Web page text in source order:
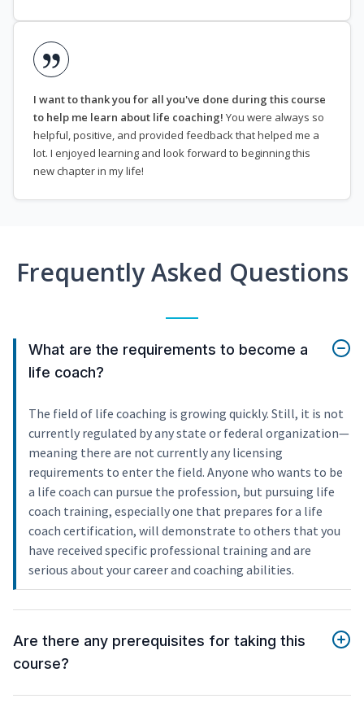
I want to thank you for all you've done during this course
to help me learn about life coaching! You were always so
helpful, positive, and provided feedback that helped me a
lot. I enjoyed learning and look forward to beginning this
new chapter in my life!
Frequently Asked Questions
What are the requirements to become a
life coach?
The field of life coaching is growing quickly. Still, it is not
currently regulated by any state or federal organization—
meaning there are not currently any licensing
requirements to enter the field. Anyone who wants to be
a life coach can pursue the profession, but pursuing life
coach training, especially one that prepares for a life
coach certification, will demonstrate to others that you
have received specific professional training and are
serious about your career and coaching abilities.
Are there any prerequisites for taking this
course?